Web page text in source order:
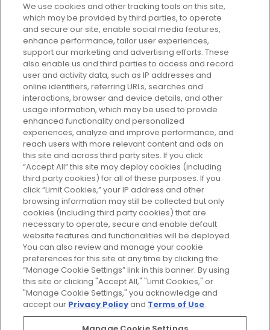
Every box, a new discovery. Find
your perfect beauty subscription
plan today and discover more with
GLOSSYBOX.
Cookie Consent
Do Not Sell or Share My Personal
Information
HELP AND SERVICE
ABOUT GLOSSYBOX
USEFUL INFORMATION
Pay Securely With
We use cookies and other tracking tools on this site,
which may be provided by third parties, to operate
and secure our site, enable social media features,
enhance performance, tailor user experiences,
support our marketing and advertising efforts. These
also enable us and third parties to access and record
user and activity data, such as IP addresses and
online identifiers, referring URLs, searches and
interactions, browser and device details, and other
usage information, which may be used to provide
enhanced functionality and personalized
experiences, analyze and improve performance, and
reach users with more relevant content and ads on
this site and across third party sites. If you click
“Accept All” this site may deploy cookies (including
third party cookies) for all of these purposes. If you
click “Limit Cookies,” your IP address and other
browsing information may still be collected but only
cookies (including third party cookies) that are
necessary to operate, secure and enable default
website features and functionalities will be deployed.
You can also review and manage your cookie
preferences for this site at any time by clicking the
“Manage Cookie Settings” link in this banner. By using
this site or clicking "Accept All," "Limit Cookies," or
"Manage Cookie Settings," you acknowledge and
accept our Privacy Policyand Terms of Use.